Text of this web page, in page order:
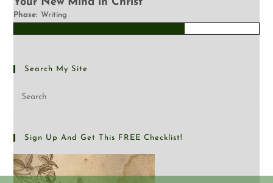
Phase: Writing
Search My Site
Sign Up And Get This FREE Checklist!